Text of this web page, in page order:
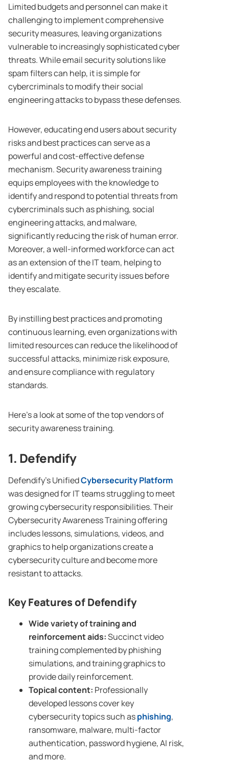
Limited budgets and personnel can make it
challenging to implement comprehensive
security measures, leaving organizations
vulnerable to increasingly sophisticated cyber
threats. While email security solutions like
spam filters can help, it is simple for
cybercriminals to modify their social
engineering attacks to bypass these defenses.
However, educating end users about security
risks and best practices can serve as a
powerful and cost-effective defense
mechanism. Security awareness training
equips employees with the knowledge to
identify and respond to potential threats from
cybercriminals such as phishing, social
engineering attacks, and malware,
significantly reducing the risk of human error.
Moreover, a well-informed workforce can act
as an extension of the IT team, helping to
identify and mitigate security issues before
they escalate.
By instilling best practices and promoting
continuous learning, even organizations with
limited resources can reduce the likelihood of
successful attacks, minimize risk exposure,
and ensure compliance with regulatory
standards.
Here’s a look at some of the top vendors of
security awareness training.
1. Defendify
Defendify’s UnifiedCybersecurityPlatform
was designed for IT teams struggling to meet
growing cybersecurity responsibilities. Their
Cybersecurity Awareness Training offering
includes lessons, simulations, videos, and
graphics to help organizations create a
cybersecurity culture and become more
resistant to attacks.
Key Features of Defendify
Wide variety of training and
reinforcement aids:Succinct video
training complemented by phishing
simulations, and training graphics to
provide daily reinforcement.
Topical content: Professionally
developed lessons cover key
cybersecurity topics such asphishing,
ransomware, malware, multi-factor
authentication, password hygiene, AI risk,
and more.